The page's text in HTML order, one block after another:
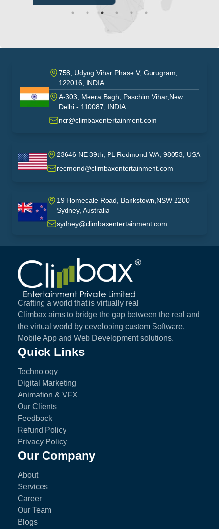
India
758, Udyog Vihar Phase V, Gurugram,
122016, INDIA
A-303, Meera Bagh, Paschim Vihar,New
Delhi - 110087, INDIA
ncr@climbaxentertainment.com
USA
23646 NE 39th, PL Redmond WA, 98053, USA
redmond@climbaxentertainment.com
australia
19 Homedale Road, Bankstown,NSW 2200
Sydney, Australia
sydney@climbaxentertainment.com
Climbax Entertainment Logo
Crafting a world that is virtually real
Climbax aims to bridge the gap between the real and
the virtual world by developing custom Software,
Mobile App and Web Development solutions.
Quick Links
Technology
Digital Marketing
Animation & VFX
Our Clients
Feedback
Refund Policy
Privacy Policy
Our Company
About
Services
Career
Our Team
Blogs